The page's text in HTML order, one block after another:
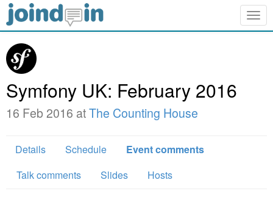
Symfony UK: February 2016
16 Feb 2016 atThe Counting House
Details Schedule
Event comments
Talk comments
Slides Hosts